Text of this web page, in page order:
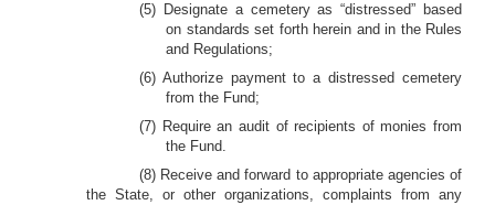
(5) Designate a cemetery as “distressed” based
on standards set forth herein and in the Rules
and Regulations;
(6) Authorize payment to a distressed cemetery
from the Fund;
(7) Require an audit of recipients of monies from
the Fund.
(8) Receive and forward to appropriate agencies of
the State, or other organizations, complaints from any